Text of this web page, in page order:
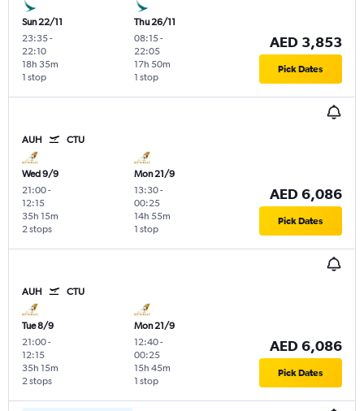
Sun 22/11
23:35-
22:10
1 stop
18h 35m
Thu 26/11
08:15-
22:05
1 stop
17h 50m
AED 3,853
Pick Dates
AUH CTU
Wed 9/9
21:00-
12:15
2 stops
35h 15m
Mon 21/9
13:30-
00:25
1 stop
14h 55m
AED 6,086
Pick Dates
AUH CTU
Tue 8/9
21:00-
12:15
2 stops
35h 15m
Mon 21/9
12:40-
00:25
1 stop
15h 45m
AED 6,086
Pick Dates